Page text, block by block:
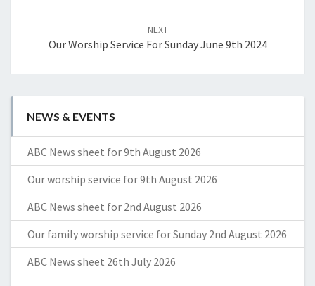
NEXT
Our Worship Service For Sunday June 9th 2024
NEWS & EVENTS
ABC News sheet for 9th August 2026
Our worship service for 9th August 2026
ABC News sheet for 2nd August 2026
Our family worship service for Sunday 2nd August 2026
ABC News sheet 26th July 2026